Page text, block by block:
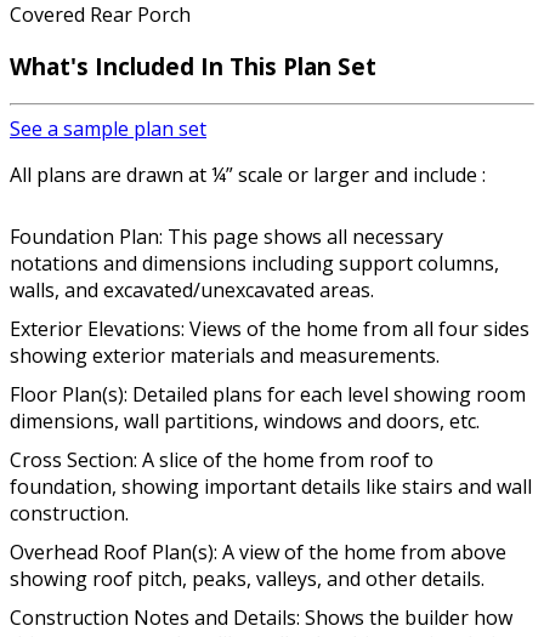
Covered Rear Porch
What's Included In This Plan Set
See a sample plan set
All plans are drawn at ¼” scale or larger and include :
Foundation Plan: This page shows all necessary
notations and dimensions including support columns,
walls, and excavated/unexcavated areas.
Exterior Elevations: Views of the home from all four sides
showing exterior materials and measurements.
Floor Plan(s): Detailed plans for each level showing room
dimensions, wall partitions, windows and doors, etc.
Cross Section: A slice of the home from roof to
foundation, showing important details like stairs and wall
construction.
Overhead Roof Plan(s): A view of the home from above
showing roof pitch, peaks, valleys, and other details.
Construction Notes and Details: Shows the builder how